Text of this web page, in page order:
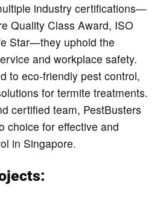
industry certifications—
Quality Class Award, ISO
Star—they uphold the
and workplace safety.
to eco-friendly pest control,
for termite treatments.
certified team, PestBusters
choice for effective and
in Singapore.